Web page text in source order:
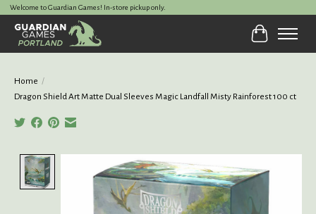
Welcome to Guardian Games! In-store pickup only.
Cart
Home /
Dragon Shield Art Matte Dual Sleeves Magic Landfall Misty Rainforest 100 ct
Product image slideshow Items